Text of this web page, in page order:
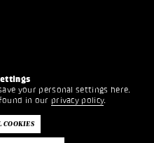
your personal settings here.
in our privacy policy.